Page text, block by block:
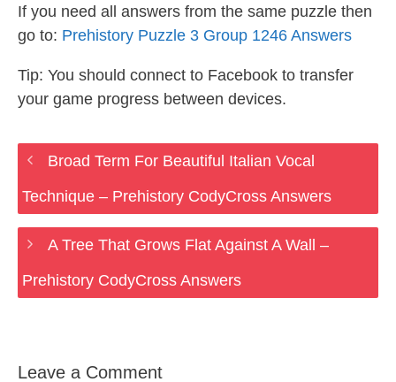
If you need all answers from the same puzzle then
go to: Prehistory Puzzle 3 Group 1246 Answers
Tip: You should connect to Facebook to transfer
your game progress between devices.
Broad Term For Beautiful Italian Vocal
Technique – Prehistory CodyCross Answers
A Tree That Grows Flat Against A Wall –
Prehistory CodyCross Answers
Leave a Comment